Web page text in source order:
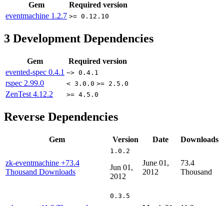
Gem
Required version
eventmachine 1.2.7 >= 0.12.10
3 Development Dependencies
Gem
Required version
evented-spec 0.4.1 ~> 0.4.1
rspec 2.99.0 < 3.0.0 >= 2.5.0
ZenTest 4.12.2 >= 4.5.0
Reverse Dependencies
Gem Version Date Downloads
zk-eventmachine +73.4
Thousand Downloads
1.0.2
Jun 01,
2012
June 01,
2012
73.4
Thousand
0.3.5